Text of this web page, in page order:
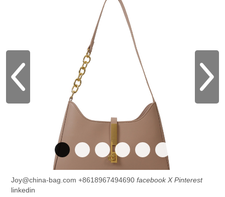
Joy@china-bag.com +8618967494690 facebook X Pinterest
linkedin